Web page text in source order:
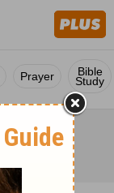
Prayer Bible
Study